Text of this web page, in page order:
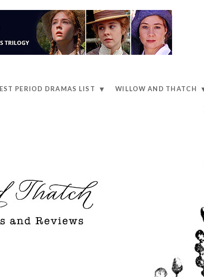
PERIOD DRAMAS LIST WILLOW AND THATCH